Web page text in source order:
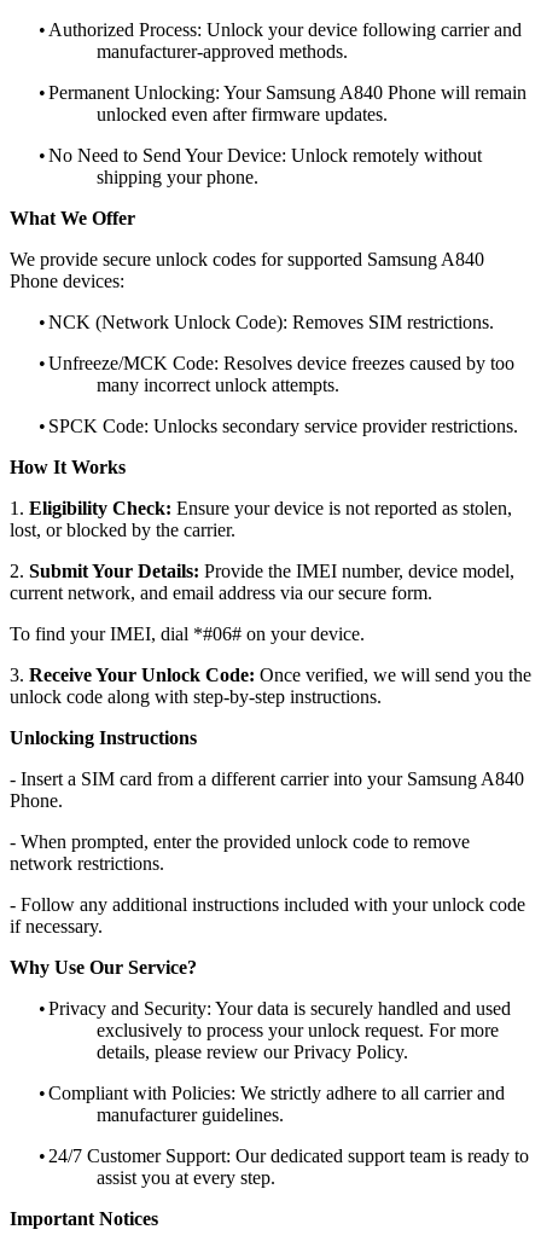
• Authorized Process: Unlock your device following carrier and
manufacturer-approved methods.
•Permanent Unlocking: Your Samsung A840 Phone will remain
unlocked even after firmware updates.
•No Need to Send Your Device: Unlock remotely without
shipping your phone.
What We Offer
We provide secure unlock codes for supported Samsung A840
Phone devices:
•NCK (Network Unlock Code): Removes SIM restrictions.
•Unfreeze/MCK Code: Resolves device freezes caused by too
many incorrect unlock attempts.
• SPCK Code: Unlocks secondary service provider restrictions.
How It Works
1. Eligibility Check: Ensure your device is not reported as stolen,
lost, or blocked by the carrier.
2. Submit Your Details: Provide the IMEI number, device model,
current network, and email address via our secure form.
To find your IMEI, dial *#06# on your device.
3. Receive Your Unlock Code: Once verified, we will send you the
unlock code along with step-by-step instructions.
Unlocking Instructions
- Insert a SIM card from a different carrier into your Samsung A840
Phone.
- When prompted, enter the provided unlock code to remove
network restrictions.
- Follow any additional instructions included with your unlock code
if necessary.
Why Use Our Service?
•Privacy and Security: Your data is securely handled and used
exclusively to process your unlock request. For more
details, please review our Privacy Policy.
•Compliant with Policies: We strictly adhere to all carrier and
manufacturer guidelines.
• 24/7 Customer Support: Our dedicated support team is ready to
assist you at every step.
Important Notices